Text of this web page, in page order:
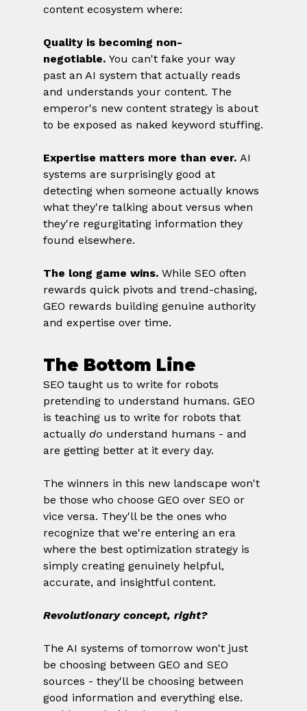
content ecosystem where:
Quality is becoming non-
negotiable. You can't fake your way
past an AI system that actually reads
and understands your content. The
emperor's new content strategy is about
to be exposed as naked keyword stuffing.
Expertise matters more than ever. AI
systems are surprisingly good at
detecting when someone actually knows
what they're talking about versus when
they're regurgitating information they
found elsewhere.
The long game wins. While SEO often
rewards quick pivots and trend-chasing,
GEO rewards building genuine authority
and expertise over time.
The Bottom Line
SEO taught us to write for robots
pretending to understand humans. GEO
is teaching us to write for robots that
actually do understand humans - and
are getting better at it every day.
The winners in this new landscape won't
be those who choose GEO over SEO or
vice versa. They'll be the ones who
recognize that we're entering an era
where the best optimization strategy is
simply creating genuinely helpful,
accurate, and insightful content.
Revolutionary concept, right?
The AI systems of tomorrow won't just
be choosing between GEO and SEO
sources - they'll be choosing between
good information and everything else.